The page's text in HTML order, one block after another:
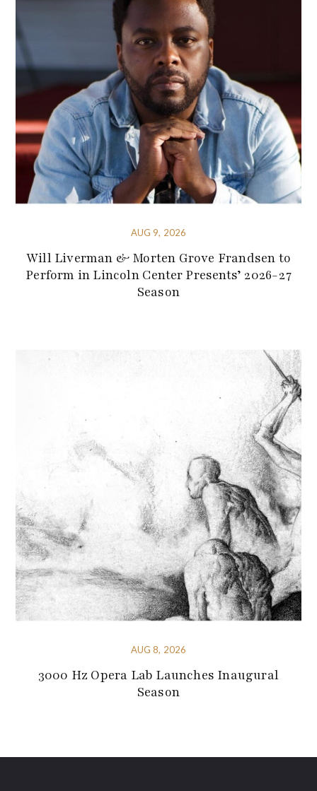
AUG 9, 2026
Will Liverman & Morten Grove Frandsen to
Perform in Lincoln Center Presents’ 2026-27
Season
AUG 8, 2026
3000 Hz Opera Lab Launches Inaugural
Season